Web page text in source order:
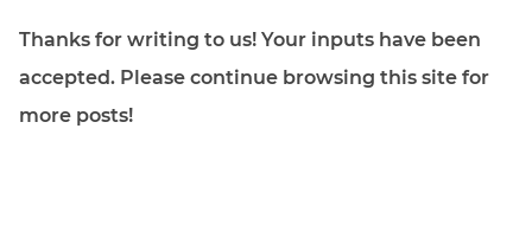
Thanks for writing to us! Your inputs have been
accepted. Please continue browsing this site for
more posts!